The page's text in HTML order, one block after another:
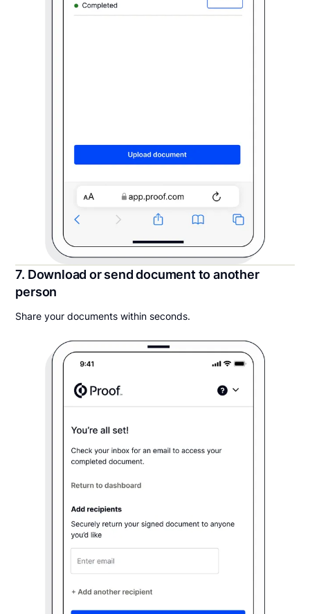
7. Download or send document to another
person
Share your documents within seconds.